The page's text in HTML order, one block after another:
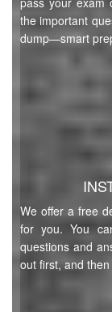
the important
dump—smart
We offer a free
for you. You
questions and
out first, and